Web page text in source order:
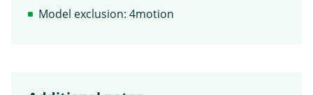
Model exclusion: 4motion